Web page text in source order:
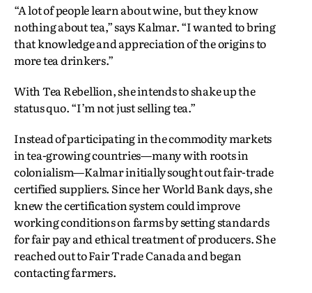
“A lot of people learn about wine, but they know
nothing about tea,” says Kalmar. “I wanted to bring
that knowledge and appreciation of the origins to
more tea drinkers.”
With Tea Rebellion, she intends to shake up the
status quo. “I’m not just selling tea.”
Instead of participating in the commodity markets
in tea-growing countries—many with roots in
colonialism—Kalmar initially sought out fair-trade
certified suppliers. Since her World Bank days, she
knew the certification system could improve
working conditions on farms by setting standards
for fair pay and ethical treatment of producers. She
reached out to Fair Trade Canada and began
contacting farmers.